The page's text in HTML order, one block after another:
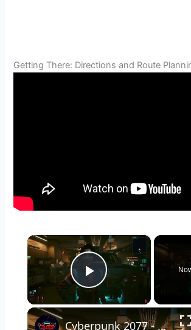
Getting There: Directions and Route
×
Play Video
Cyberpunk 2077 - Ghost Town: Meet Panam at Midnight: "Taking The EMP Route" | Calibrate Turrets